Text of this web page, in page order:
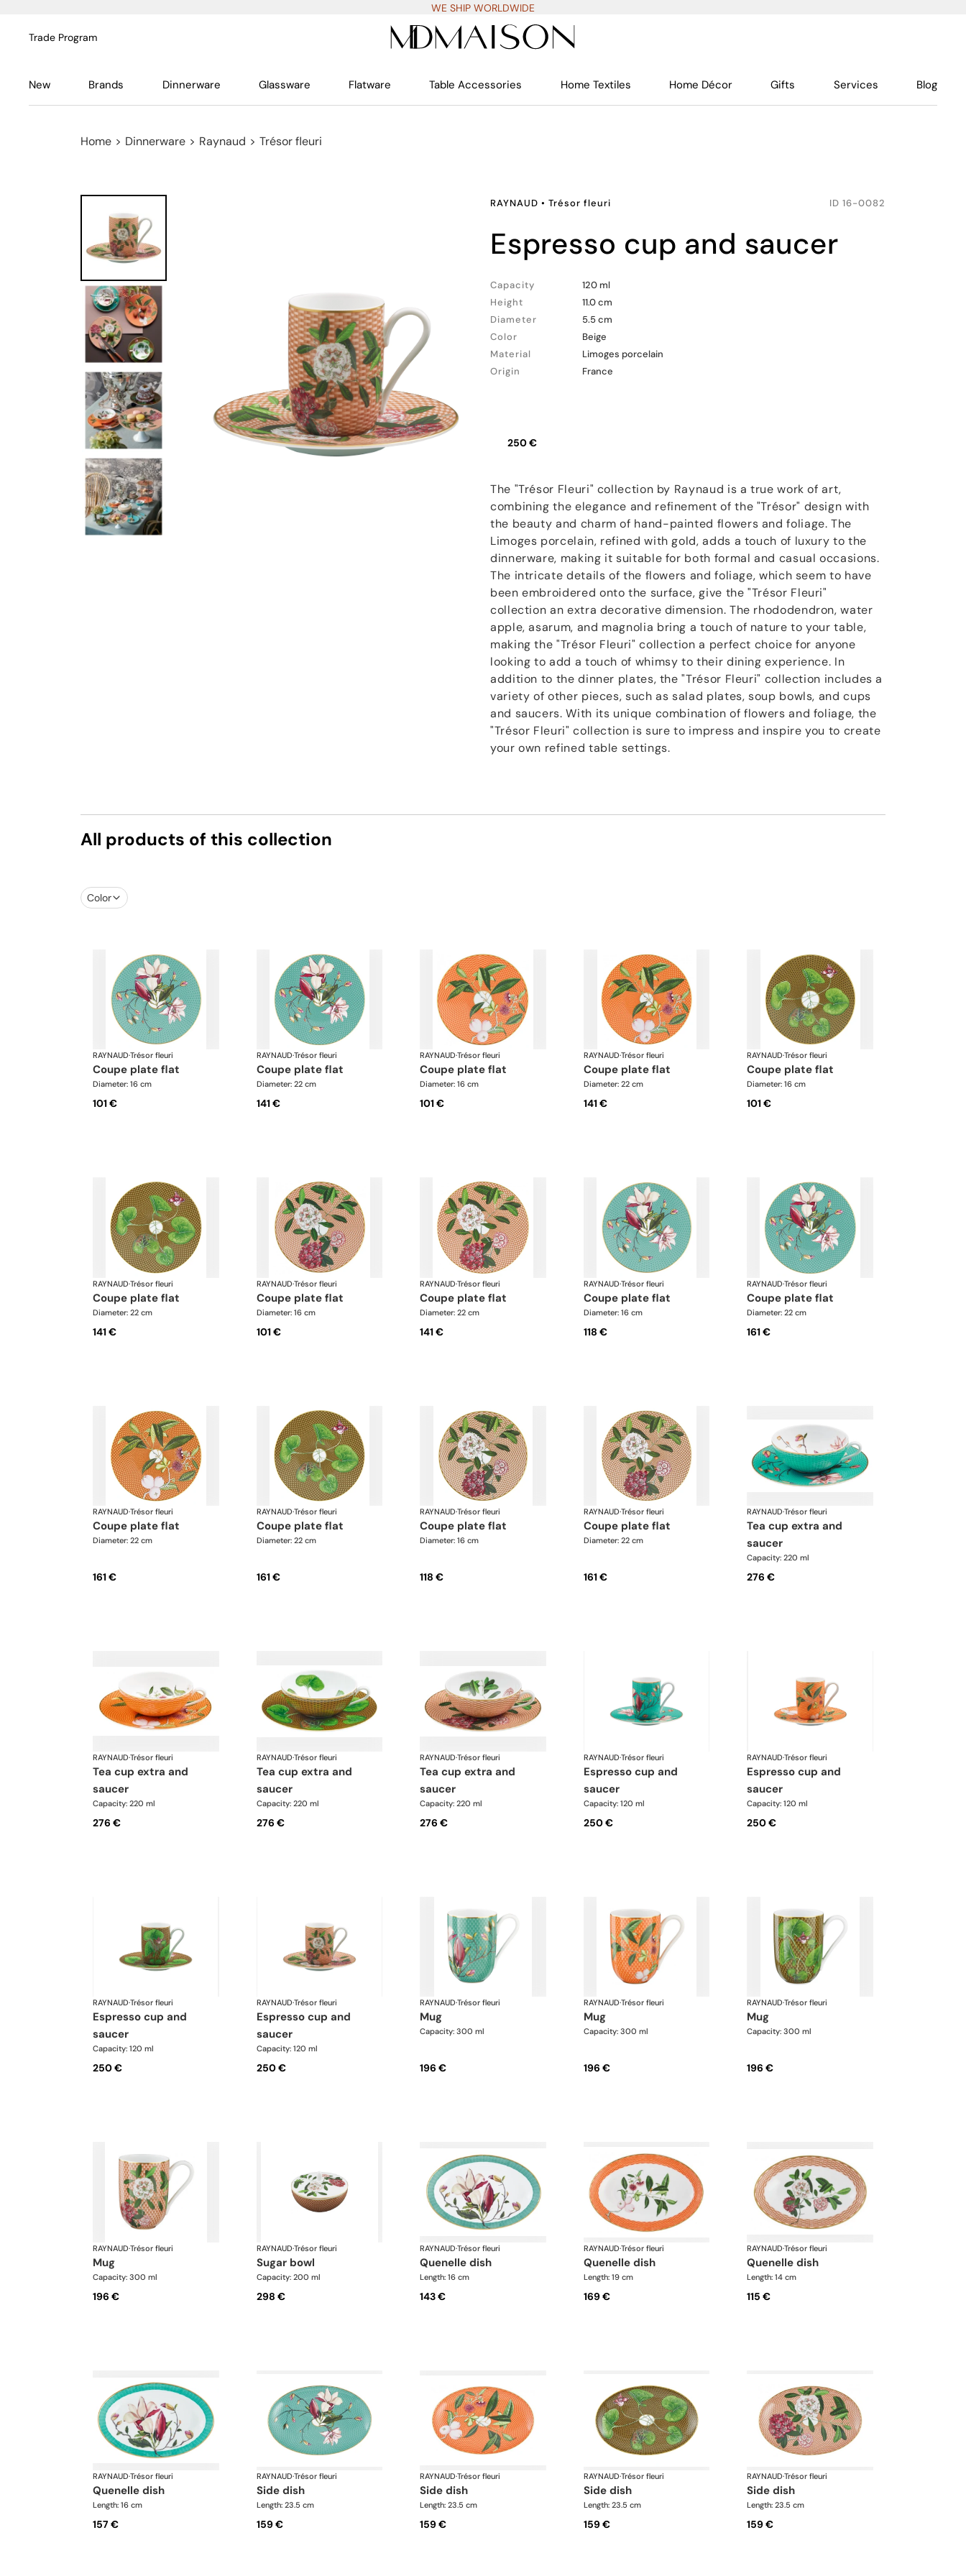
WE SHIP WORLDWIDE
Trade Program
New Brands Dinnerware Glassware Flatware Table Accessories Home Textiles Home Décor Gifts Services Blog
Home > Dinnerware > Raynaud > Trésor fleuri
RAYNAUD • Trésor fleuri ID 16-0082
espresso cup and saucer
Capacity
120 ml
Height
11.0 cm
Diameter
5.5 cm
Color
Beige
Material
Limoges porcelain
Origin
France
250 €
The "Trésor Fleuri" collection by Raynaud is a true work of art,
combining the elegance and refinement of the "Trésor" design with
the beauty and charm of hand-painted flowers and foliage. The
Limoges porcelain, refined with gold, adds a touch of luxury to the
dinnerware, making it suitable for both formal and casual occasions.
The intricate details of the flowers and foliage, which seem to have
been embroidered onto the surface, give the "Trésor Fleuri"
collection an extra decorative dimension. The rhododendron, water
apple, asarum, and magnolia bring a touch of nature to your table,
making the "Trésor Fleuri" collection a perfect choice for anyone
looking to add a touch of whimsy to their dining experience. In
addition to the dinner plates, the "Trésor Fleuri" collection includes a
variety of other pieces, such as salad plates, soup bowls, and cups
and saucers. With its unique combination of flowers and foliage, the
"Trésor Fleuri" collection is sure to impress and inspire you to create
your own refined table settings.
All products of this collection
Color
RAYNAUD·Trésor fleuri
coupe plate flat
Diameter: 16 cm
101 €
RAYNAUD·Trésor fleuri
coupe plate flat
Diameter: 22 cm
141 €
RAYNAUD·Trésor fleuri
coupe plate flat
Diameter: 16 cm
101 €
RAYNAUD·Trésor fleuri
coupe plate flat
Diameter: 22 cm
141 €
RAYNAUD·Trésor fleuri
coupe plate flat
Diameter: 16 cm
101 €
RAYNAUD·Trésor fleuri
coupe plate flat
Diameter: 22 cm
141 €
RAYNAUD·Trésor fleuri
coupe plate flat
Diameter: 16 cm
101 €
RAYNAUD·Trésor fleuri
coupe plate flat
Diameter: 22 cm
141 €
RAYNAUD·Trésor fleuri
coupe plate flat
Diameter: 16 cm
118 €
RAYNAUD·Trésor fleuri
coupe plate flat
Diameter: 22 cm
161 €
RAYNAUD·Trésor fleuri
coupe plate flat
Diameter: 22 cm
161 €
RAYNAUD·Trésor fleuri
coupe plate flat
Diameter: 22 cm
161 €
RAYNAUD·Trésor fleuri
coupe plate flat
Diameter: 16 cm
118 €
RAYNAUD·Trésor fleuri
coupe plate flat
Diameter: 22 cm
161 €
RAYNAUD·Trésor fleuri
tea cup extra and
saucer
Capacity: 220 ml
276 €
RAYNAUD·Trésor fleuri
tea cup extra and
saucer
Capacity: 220 ml
276 €
RAYNAUD·Trésor fleuri
tea cup extra and
saucer
Capacity: 220 ml
276 €
RAYNAUD·Trésor fleuri
tea cup extra and
saucer
Capacity: 220 ml
276 €
RAYNAUD·Trésor fleuri
espresso cup and
saucer
Capacity: 120 ml
250 €
RAYNAUD·Trésor fleuri
espresso cup and
saucer
Capacity: 120 ml
250 €
RAYNAUD·Trésor fleuri
espresso cup and
saucer
Capacity: 120 ml
250 €
RAYNAUD·Trésor fleuri
espresso cup and
saucer
Capacity: 120 ml
250 €
RAYNAUD·Trésor fleuri
mug
Capacity: 300 ml
196 €
RAYNAUD·Trésor fleuri
mug
Capacity: 300 ml
196 €
RAYNAUD·Trésor fleuri
mug
Capacity: 300 ml
196 €
RAYNAUD·Trésor fleuri
mug
Capacity: 300 ml
196 €
RAYNAUD·Trésor fleuri
sugar bowl
Capacity: 200 ml
298 €
RAYNAUD·Trésor fleuri
quenelle dish
Length: 16 cm
143 €
RAYNAUD·Trésor fleuri
quenelle dish
Length: 19 cm
169 €
RAYNAUD·Trésor fleuri
quenelle dish
Length: 14 cm
115 €
RAYNAUD·Trésor fleuri
quenelle dish
Length: 16 cm
157 €
RAYNAUD·Trésor fleuri
side dish
Length: 23.5 cm
159 €
RAYNAUD·Trésor fleuri
side dish
Length: 23.5 cm
159 €
RAYNAUD·Trésor fleuri
side dish
Length: 23.5 cm
159 €
RAYNAUD·Trésor fleuri
side dish
Length: 23.5 cm
159 €